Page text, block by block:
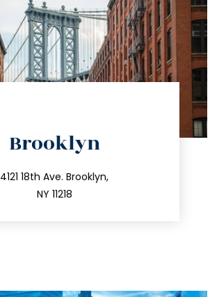
Brooklyn
4121 18th Ave. Brooklyn,
NY 11218
212.596.7039
info@trustsandestate.com